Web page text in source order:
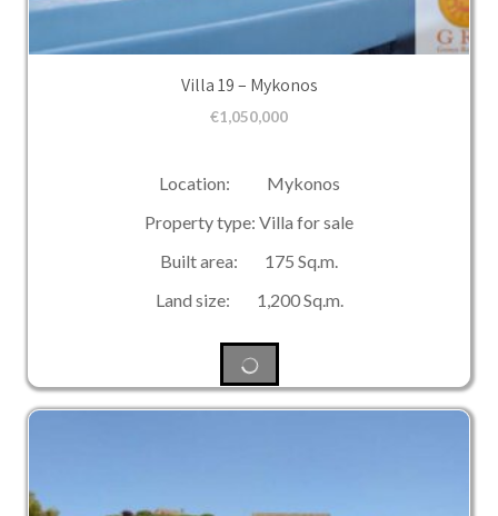
Villa 19 – Mykonos
€1,050,000
Location: Mykonos
Property type: Villa for sale
Built area: 175 Sq.m.
Land size: 1,200 Sq.m.